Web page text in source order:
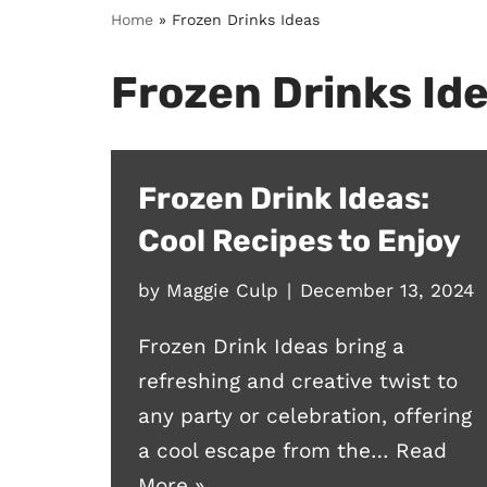
Home » Frozen Drinks Ideas
Frozen Drinks
Frozen Drink Ideas:
Cool Recipes to Enjoy
by Maggie Culp December 13, 2024
Frozen Drink Ideas bring a
refreshing and creative twist to
any party or celebration, offering
a cool escape from the… Read